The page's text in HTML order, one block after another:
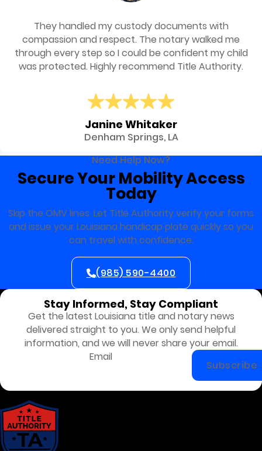
They handled my custody documents with
compassion and respect. The notary walked me
through every step so I could be confident my child
was protected. Highly recommend Title Authority.
Janine Whitaker
Denham Springs, LA
Need Help Now?
Secure Your Mobility Access
Today
Skip the OMV lines. Let Title Authority verify your forms
and issue your Louisiana handicap plate quickly so you
can travel with confidence.
(985) 590-4400
Stay Informed, Stay Compliant
Get the latest Louisiana title and notary news
delivered straight to you. We only send helpful
information, and we will never share your email.
Subscribe